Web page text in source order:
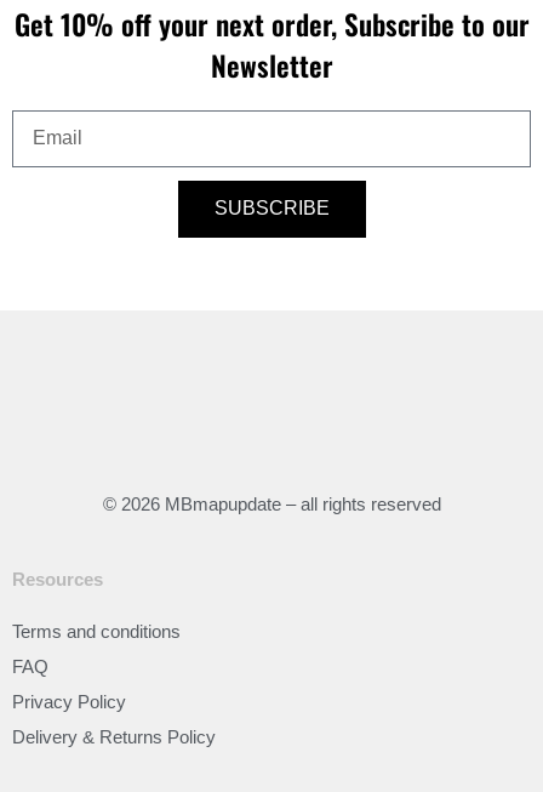
Get 10% off your next order, Subscribe to our
Newsletter
SUBSCRIBE
© 2026 MBmapupdate – all rights reserved
Resources
Terms and conditions
FAQ
Privacy Policy
Delivery & Returns Policy